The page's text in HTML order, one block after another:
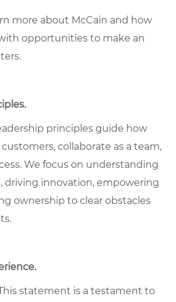
more about McCain and how
opportunities to make an
.
principles guide how
collaborate as a team,
We focus on understanding
driving innovation, empowering
ownership to clear obstacles
.
statement is a testament to